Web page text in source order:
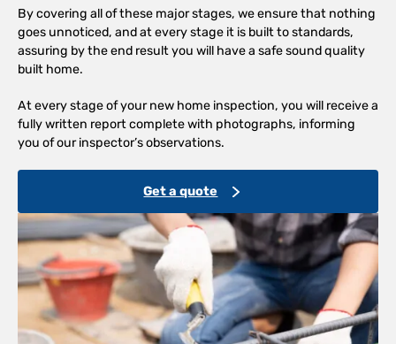
By covering all of these major stages, we ensure that nothing
goes unnoticed, and at every stage it is built to standards,
assuring by the end result you will have a safe sound quality
built home.
At every stage of your new home inspection, you will receive a
fully written report complete with photographs, informing
you of our inspector’s observations.
Get a quote